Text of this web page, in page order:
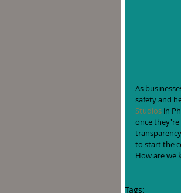
As
safety and
Studios in
once they're
to start the
How are we
Tags: